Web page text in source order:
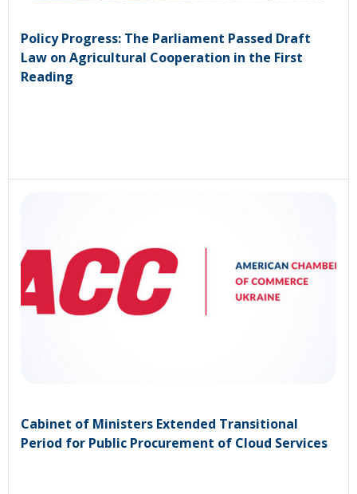
Policy Progress: The Parliament Passed Draft
Law on Agricultural Cooperation in the First
Reading
Cabinet of Ministers Extended Transitional
Period for Public Procurement of Cloud Services